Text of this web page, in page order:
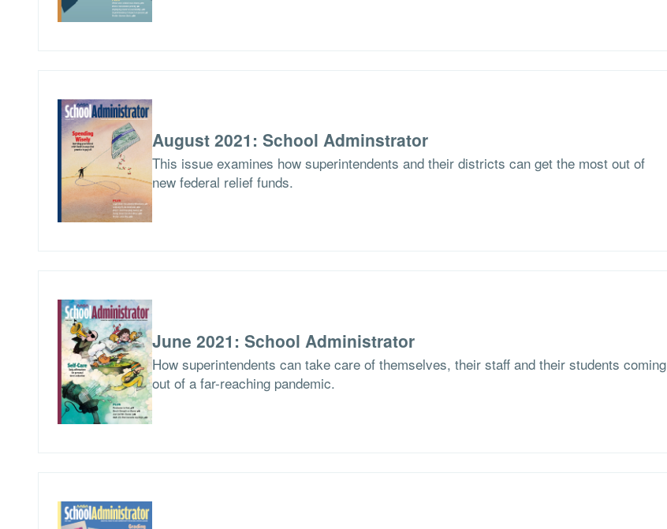
August 2021: School Adminstrator
This issue examines how superintendents and their districts can get the most out of
new federal relief funds.
June 2021: School Administrator
How superintendents can take care of themselves, their staff and their students coming
out of a far-reaching pandemic.